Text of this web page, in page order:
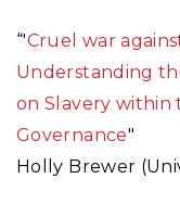
“'Cruel war
Understanding
on Slavery within
Governance"
Holly Brewer